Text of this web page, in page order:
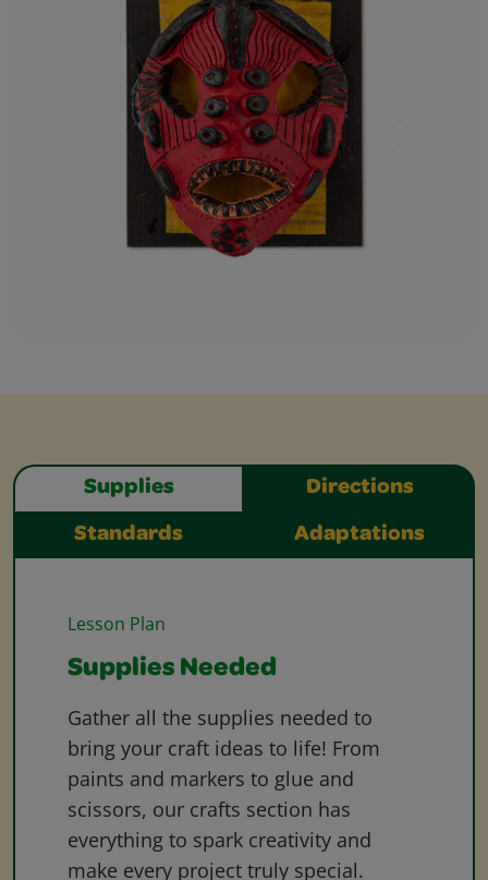
Supplies Directions
Standards Adaptations
Lesson Plan
Supplies Needed
Gather all the supplies needed to
bring your craft ideas to life! From
paints and markers to glue and
scissors, our crafts section has
everything to spark creativity and
make every project truly special.